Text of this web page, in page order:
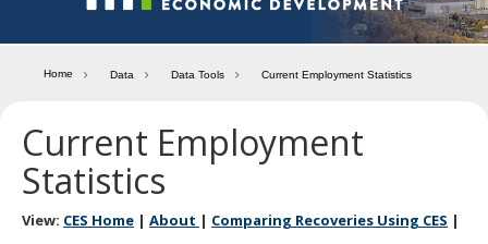
of
navigate
the
menu
the
menu
arrow
keys
tab/shift-
tab
Home Data Data Tools Current Employment Statistics
Current Employment
Statistics
View: CES Home | About | Comparing Recoveries Using CES |